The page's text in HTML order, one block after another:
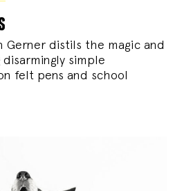
Gerner distils the magic and
simple
felt pens and school